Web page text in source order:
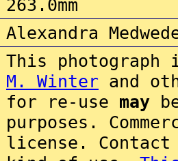
263.0mm
Alexandra
This
M. Winter and
for re-use may
purposes.
license.